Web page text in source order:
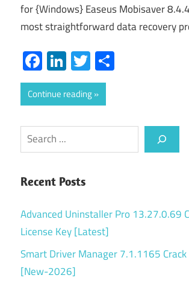
for {Windows} Easeus Mobisaver
most straightforward data recovery
Facebook
LinkedIn
Twitter
Continue reading
Search
Recent Posts
Advanced Uninstaller Pro 13.27.0.69
License Key [Latest]
Smart Driver Manager 7.1.1165 Crack
[New-2026]